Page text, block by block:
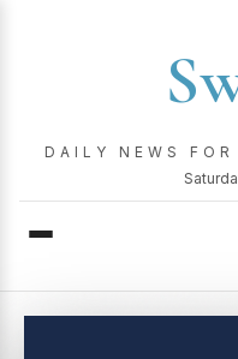
DAILY NEWS